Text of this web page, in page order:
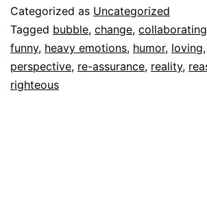
Categorized as Uncategorized
Tagged bubble, change, collaborating
funny, heavy emotions, humor, loving,
perspective, re-assurance, reality,
righteous